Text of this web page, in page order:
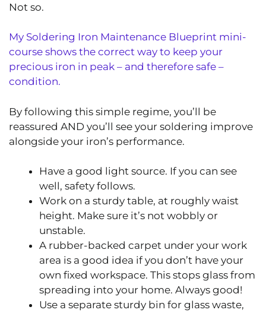
Not so.
My Soldering Iron Maintenance Blueprint mini-
course shows the correct way to keep your
precious iron in peak – and therefore safe –
condition.
By following this simple regime, you’ll be
reassured AND you’ll see your soldering improve
alongside your iron’s performance.
Have a good light source. If you can see
well, safety follows.
Work on a sturdy table, at roughly waist
height. Make sure it’s not wobbly or
unstable.
A rubber-backed carpet under your work
area is a good idea if you don’t have your
own fixed workspace. This stops glass from
spreading into your home. Always good!
Use a separate sturdy bin for glass waste,